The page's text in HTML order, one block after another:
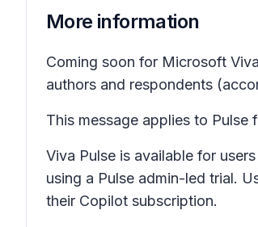
More information
Coming soon for Microsoft
authors and respondents
This message applies to
Viva Pulse is available for
using a Pulse admin-led trial.
their Copilot subscription.